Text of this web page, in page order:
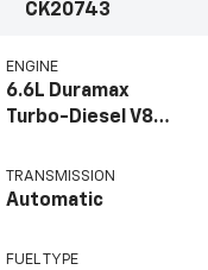
CK20743
ENGINE
6.6L Duramax
Turbo-Diesel V8
TRANSMISSION
Automatic
FUEL TYPE